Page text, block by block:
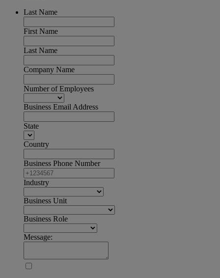
Last Name
First Name
Last Name
Company Name
Number of Employees
Business Email Address
State
Country
Business Phone Number
Industry
Business Unit
Business Role
Message: